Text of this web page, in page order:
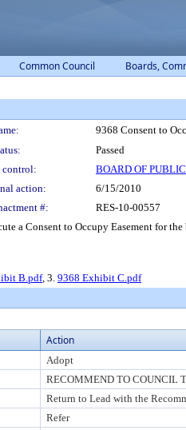
Common Council Boards,
9368 Consent to
Passed
control:
BOARD OF
action:
6/15/2010
#: RES-10-00557
a Consent to Occupy Easement for
B.pdf, 3. 9368 Exhibit C.pdf
Action
Adopt
RECOMMEND TO COUNCIL
Return to Lead with the
Refer